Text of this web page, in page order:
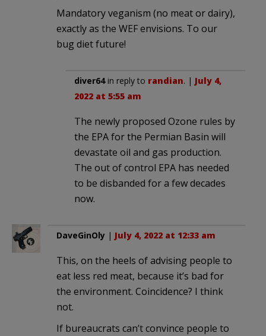
Mandatory veganism (no meat or dairy),
exactly as the WEF envisions. To our
bug diet future!
diver64in reply to randian. | July 4,
2022 at 5:55 am
The newly proposed Ozone rules by
the EPA for the Permian Basin will
devastate oil and gas production.
The out of control EPA has needed
to be disbanded for a few decades
now.
DaveGinOly | July 4, 2022 at 12:33 am
This, on the heels of advising people to
eat less red meat, because it’s bad for
the environment. Coincidence? I think
not.
If bureaucrats can’t convince people to